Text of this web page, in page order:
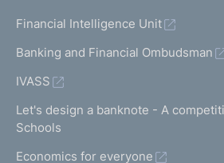
Financial Intelligence Unit
Banking and Financial Ombudsman
IVASS
Let's design a banknote - A
Schools
Economics for everyone